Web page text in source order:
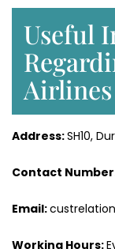
Useful
Address:SH10,
Contact
Email:
Working Hours: